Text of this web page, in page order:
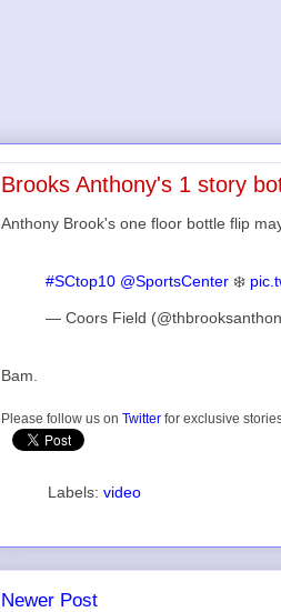
Brooks Anthony's 1 story
Anthony Brook's one floor bottle flip
#SCtop10 @SportsCenter ❄️
— Coors Field
Bam.
Please follow us on Twitter for exclusive
Labels: video
Newer Post